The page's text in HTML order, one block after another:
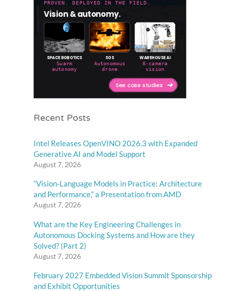
Recent Posts
Intel Releases OpenVINO 2026.3 with Expanded
Generative AI and Model Support
August 7, 2026
“Vision-Language Models in Practice: Architecture
and Performance,” a Presentation from AMD
August 7, 2026
What are the Key Engineering Challenges in
Autonomous Docking Systems and How are they
Solved? (Part 2)
August 7, 2026
February 2027 Embedded Vision Summit Sponsorship
and Exhibit Opportunities